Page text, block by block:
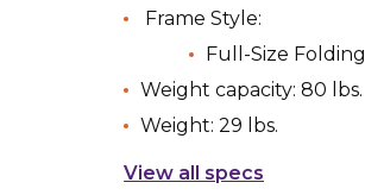
Frame Style:
Full-Size Folding
Weight capacity: 80 lbs.
Weight: 29 lbs.
View all specs